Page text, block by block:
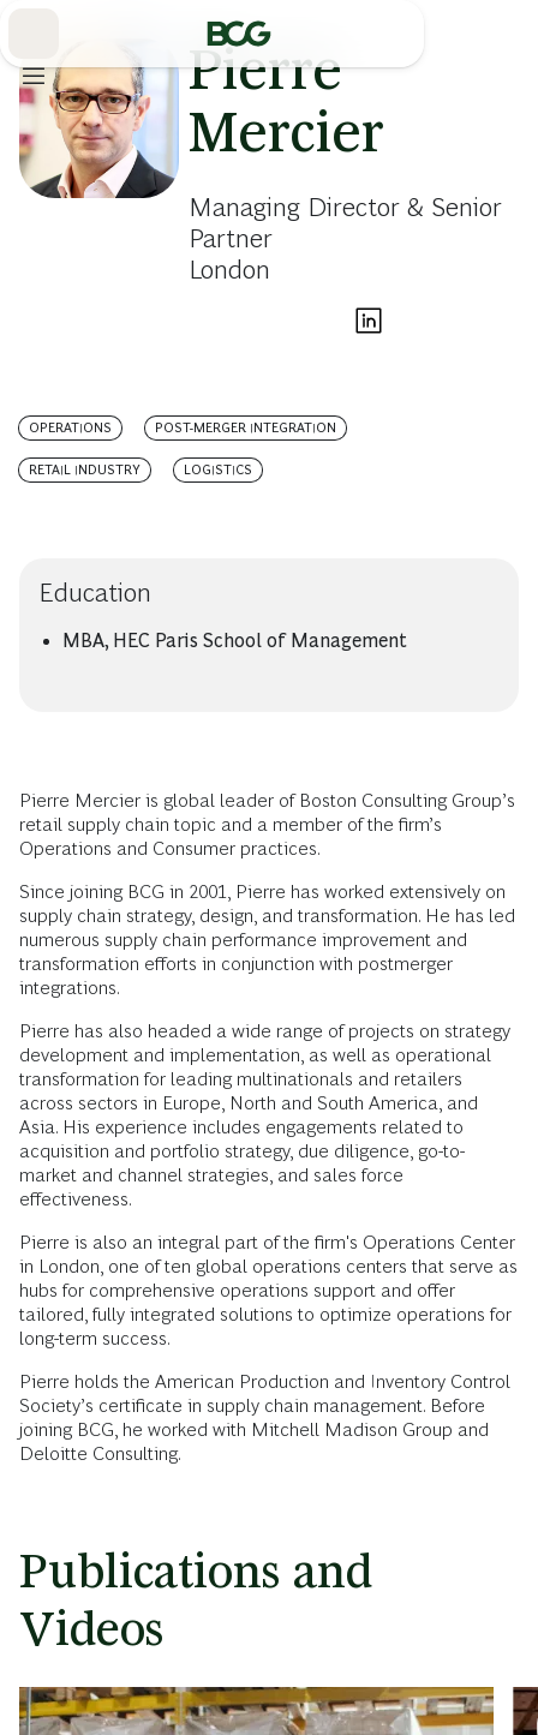
Pierre
Mercier
Managing Director & Senior
Partner
London
OPERATIONS POST-MERGER INTEGRATION
RETAIL INDUSTRY LOGISTICS
Education
MBA, HEC Paris School of Management
Pierre Mercier is global leader of Boston Consulting Group’s
retail supply chain topic and a member of the firm’s
Operations and Consumer practices.
Since joining BCG in 2001, Pierre has worked extensively on
supply chain strategy, design, and transformation. He has led
numerous supply chain performance improvement and
transformation efforts in conjunction with postmerger
integrations.
Pierre has also headed a wide range of projects on strategy
development and implementation, as well as operational
transformation for leading multinationals and retailers
across sectors in Europe, North and South America, and
Asia. His experience includes engagements related to
acquisition and portfolio strategy, due diligence, go-to-
market and channel strategies, and sales force
effectiveness.
Pierre is also an integral part of the firm's Operations Center
in London, one of ten global operations centers that serve as
hubs for comprehensive operations support and offer
tailored, fully integrated solutions to optimize operations for
long-term success.
Pierre holds the American Production and Inventory Control
Society’s certificate in supply chain management. Before
joining BCG, he worked with Mitchell Madison Group and
Deloitte Consulting.
Publications and
Videos